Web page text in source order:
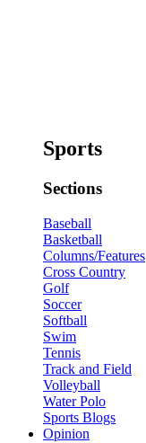
Sports
Sections
Baseball
Basketball
Columns/Features
Cross Country
Golf
Soccer
Softball
Swim
Tennis
Track and Field
Volleyball
Water Polo
Sports Blogs
Opinion